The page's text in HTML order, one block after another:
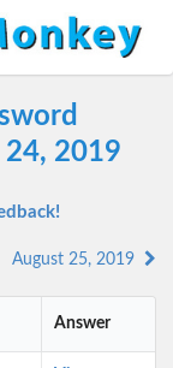
24, 2019
August 25, 2019
Answer